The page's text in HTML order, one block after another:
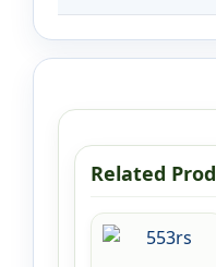
Related